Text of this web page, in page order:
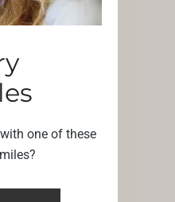
one of these